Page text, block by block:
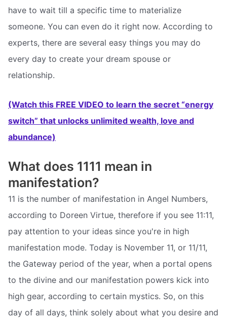
have to wait till a specific time to materialize
someone. You can even do it right now. According to
experts, there are several easy things you may do
every day to create your dream spouse or
relationship.
(Watch this FREE VIDEO to learn the secret “energy
switch” that unlocks unlimited wealth, love and
abundance)
What does 1111 mean in
manifestation?
11 is the number of manifestation in Angel Numbers,
according to Doreen Virtue, therefore if you see 11:11,
pay attention to your ideas since you're in high
manifestation mode. Today is November 11, or 11/11,
the Gateway period of the year, when a portal opens
to the divine and our manifestation powers kick into
high gear, according to certain mystics. So, on this
day of all days, think solely about what you desire and